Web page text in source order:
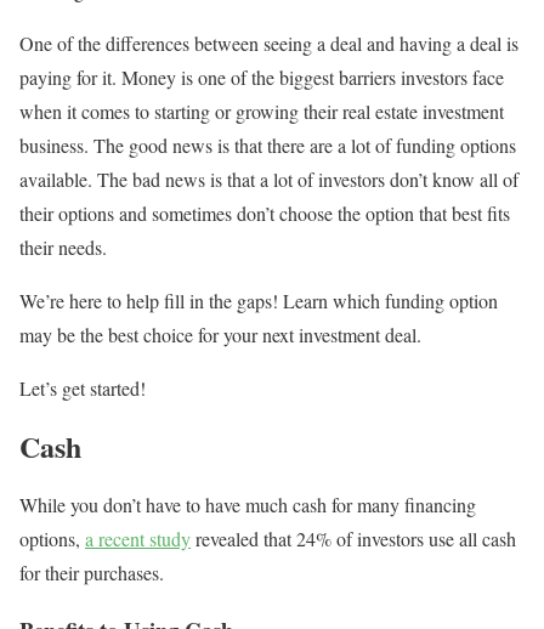
One of the differences between seeing a deal and having a deal is
paying for it. Money is one of the biggest barriers investors face
when it comes to starting or growing their real estate investment
business. The good news is that there are a lot of funding options
available. The bad news is that a lot of investors don’t know all of
their options and sometimes don’t choose the option that best fits
their needs.
We’re here to help fill in the gaps! Learn which funding option
may be the best choice for your next investment deal.
Let’s get started!
Cash
While you don’t have to have much cash for many financing
options, a recent studyrevealed that 24% of investors use all cash
for their purchases.